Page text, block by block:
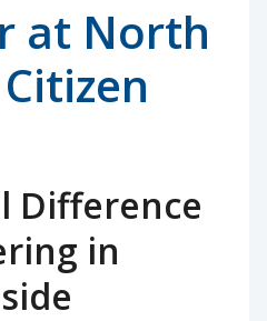
at North
Difference
in